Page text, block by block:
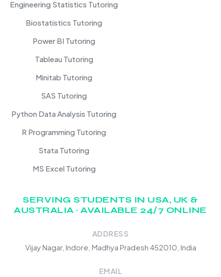
Engineering Statistics Tutoring
Biostatistics Tutoring
Power BI Tutoring
Tableau Tutoring
Minitab Tutoring
SAS Tutoring
Python Data Analysis Tutoring
R Programming Tutoring
Stata Tutoring
MS Excel Tutoring
SERVING STUDENTS IN USA, UK &
AUSTRALIA · AVAILABLE 24/7 ONLINE
ADDRESS
Vijay Nagar, Indore, Madhya Pradesh 452010, India
EMAIL